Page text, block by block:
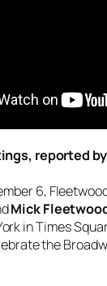
reported by
6,
Mick
in Times
the